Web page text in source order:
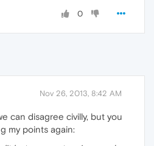
0
Nov 26, 2013, 8:42 AM
can disagree civilly, but you
my points again: